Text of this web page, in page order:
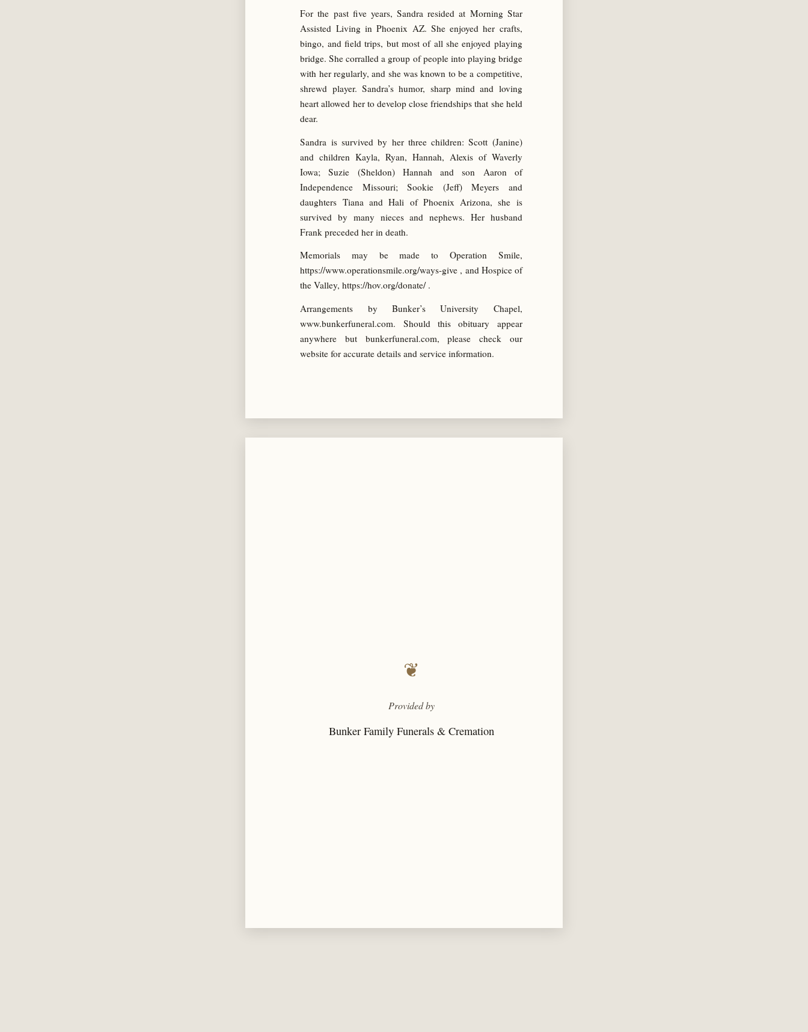
For the past five years, Sandra resided at Morning Star
Assisted Living in Phoenix AZ. She enjoyed her crafts,
bingo, and field trips, but most of all she enjoyed playing
bridge. She corralled a group of people into playing bridge
with her regularly, and she was known to be a competitive,
shrewd player. Sandra’s humor, sharp mind and loving
heart allowed her to develop close friendships that she held
dear.
Sandra is survived by her three children: Scott (Janine)
and children Kayla, Ryan, Hannah, Alexis of Waverly
Iowa; Suzie (Sheldon) Hannah and son Aaron of
Independence Missouri; Sookie (Jeff) Meyers and
daughters Tiana and Hali of Phoenix Arizona, she is
survived by many nieces and nephews. Her husband
Frank preceded her in death.
Memorials may be made to Operation Smile,
https://www.operationsmile.org/ways-give , and Hospice of
the Valley, https://hov.org/donate/ .
Arrangements by Bunker’s University Chapel,
www.bunkerfuneral.com. Should this obituary appear
anywhere but bunkerfuneral.com, please check our
website for accurate details and service information.
❦
Provided by
Bunker Family Funerals & Cremation